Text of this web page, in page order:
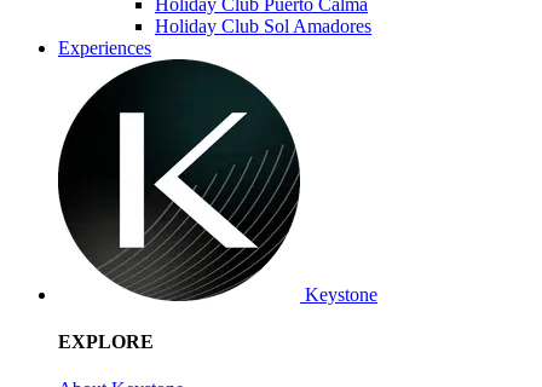
Holiday Club Sol Amadores
Experiences
Keystone
EXPLORE